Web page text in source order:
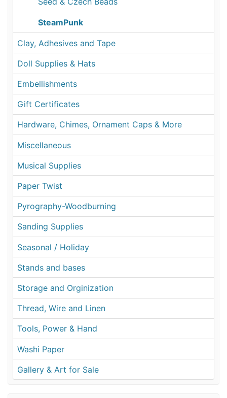
SteamPunk
Clay, Adhesives and Tape
Doll Supplies & Hats
Embellishments
Gift Certificates
Hardware, Chimes, Ornament Caps & More
Miscellaneous
Musical Supplies
Paper Twist
Pyrography-Woodburning
Sanding Supplies
Seasonal / Holiday
Stands and bases
Storage and Orginization
Thread, Wire and Linen
Tools, Power & Hand
Washi Paper
Gallery & Art for Sale